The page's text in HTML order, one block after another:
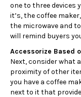
one to three devices
it’s, the coffee
the microwave and
will remind buyers
Accessorize Based
Next, consider what
proximity of other
you have a coffee
next to it that